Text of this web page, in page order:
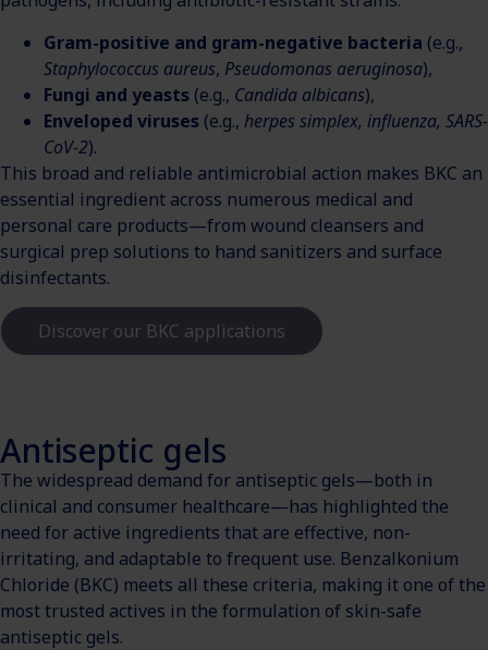
Gram-positive and gram-negative bacteria (e.g.,
Staphylococcus aureus, Pseudomonas aeruginosa),
Fungi and yeasts (e.g., Candida albicans),
Enveloped viruses (e.g., herpes simplex, influenza, SARS-
CoV-2).
This broad and reliable antimicrobial action makes BKC an
essential ingredient across numerous medical and
personal care products—from wound cleansers and
surgical prep solutions to hand sanitizers and surface
disinfectants.
Discover our BKC applications
Antiseptic gels
The widespread demand for antiseptic gels—both in
clinical and consumer healthcare—has highlighted the
need for active ingredients that are effective, non-
irritating, and adaptable to frequent use. Benzalkonium
Chloride (BKC) meets all these criteria, making it one of the
most trusted actives in the formulation of skin-safe
antiseptic gels.